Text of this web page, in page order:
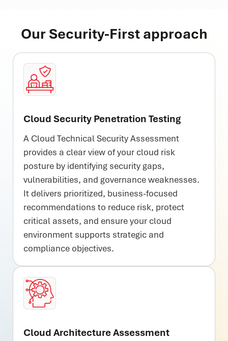
Our Security-First approach
Cloud Security Penetration Testing
A Cloud Technical Security Assessment
provides a clear view of your cloud risk
posture by identifying security gaps,
vulnerabilities, and governance weaknesses.
It delivers prioritized, business-focused
recommendations to reduce risk, protect
critical assets, and ensure your cloud
environment supports strategic and
compliance objectives.
Cloud Architecture Assessment